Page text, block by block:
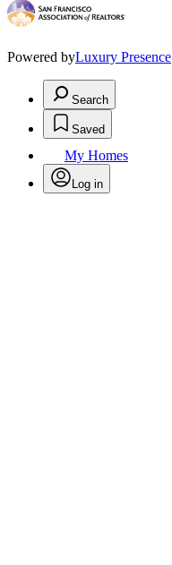
Powered byLuxury Presence
Search
Saved
My Homes
Log in